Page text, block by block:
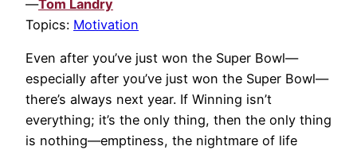
—Tom Landry
Topics: Motivation
Even after you’ve just won the Super Bowl—
especially after you’ve just won the Super Bowl—
there’s always next year. If Winning isn’t
everything; it’s the only thing, then the only thing
is nothing—emptiness, the nightmare of life